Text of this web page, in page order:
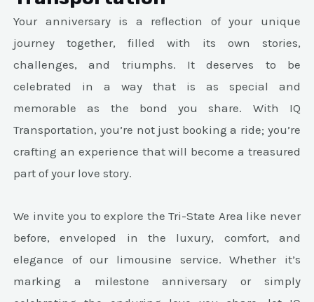
Your anniversary is a reflection of your unique
journey together, filled with its own stories,
challenges, and triumphs. It deserves to be
celebrated in a way that is as special and
memorable as the bond you share. With IQ
Transportation, you’re not just booking a ride; you’re
crafting an experience that will become a treasured
part of your love story.
We invite you to explore the Tri-State Area like never
before, enveloped in the luxury, comfort, and
elegance of our limousine service. Whether it’s
marking a milestone anniversary or simply